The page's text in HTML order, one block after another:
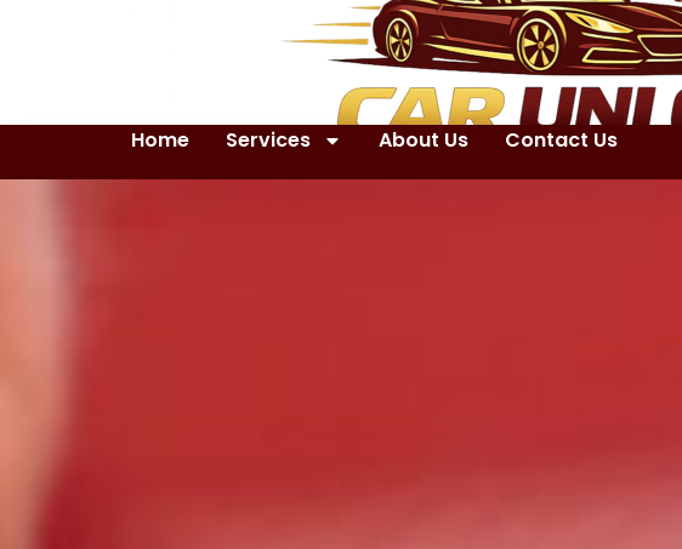
Home Services About Us Contact Us